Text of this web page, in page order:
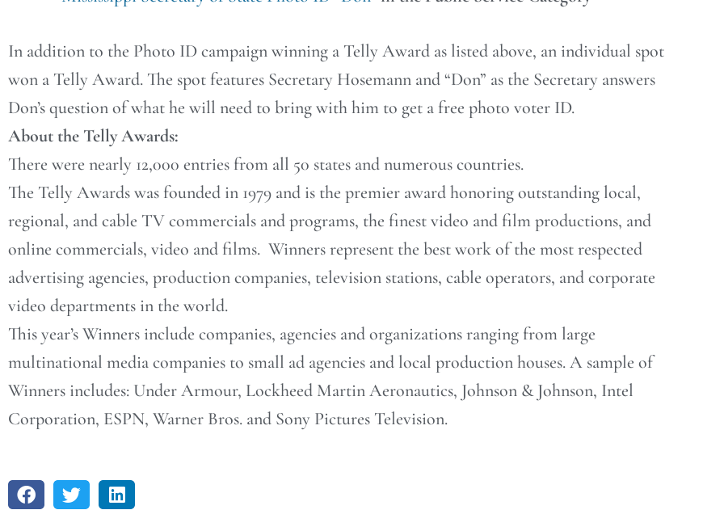
In addition to the Photo ID campaign winning a Telly Award as listed above, an individual spot
won a Telly Award. The spot features Secretary Hosemann and “Don” as the Secretary answers
Don’s question of what he will need to bring with him to get a free photo voter ID.
About the Telly Awards:
There were nearly 12,000 entries from all 50 states and numerous countries.
The Telly Awards was founded in 1979 and is the premier award honoring outstanding local,
regional, and cable TV commercials and programs, the finest video and film productions, and
online commercials, video and films. Winners represent the best work of the most respected
advertising agencies, production companies, television stations, cable operators, and corporate
video departments in the world.
This year’s Winners include companies, agencies and organizations ranging from large
multinational media companies to small ad agencies and local production houses. A sample of
Winners includes: Under Armour, Lockheed Martin Aeronautics, Johnson & Johnson, Intel
Corporation, ESPN, Warner Bros. and Sony Pictures Television.